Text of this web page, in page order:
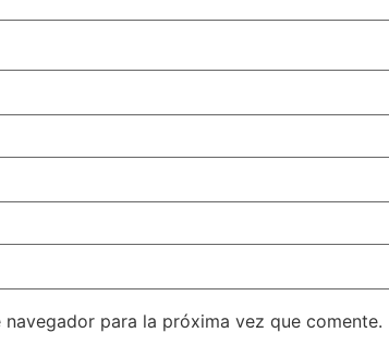
para la próxima vez que comente.